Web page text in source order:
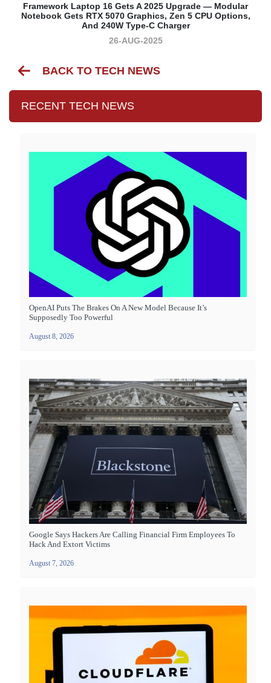
Framework Laptop 16 Gets A 2025 Upgrade — Modular
Notebook Gets RTX 5070 Graphics, Zen 5 CPU Options,
And 240W Type-C Charger
26-AUG-2025
BACK TO TECH NEWS
RECENT TECH NEWS
OpenAI Puts The Brakes On A New Model Because It’s
Supposedly Too Powerful
August 8, 2026
Google Says Hackers Are Calling Financial Firm Employees To
Hack And Extort Victims
August 7, 2026